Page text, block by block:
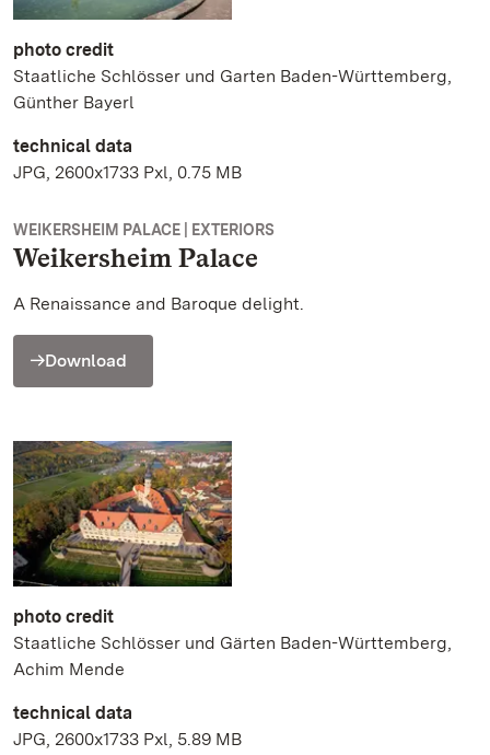
photo credit
Staatliche Schlösser und Garten Baden-Württemberg,
Günther Bayerl
technical data
JPG, 2600x1733 Pxl, 0.75 MB
WEIKERSHEIM PALACE | EXTERIORS
Weikersheim Palace
A Renaissance and Baroque delight.
Download
photo credit
Staatliche Schlösser und Gärten Baden-Württemberg,
Achim Mende
technical data
JPG, 2600x1733 Pxl, 5.89 MB